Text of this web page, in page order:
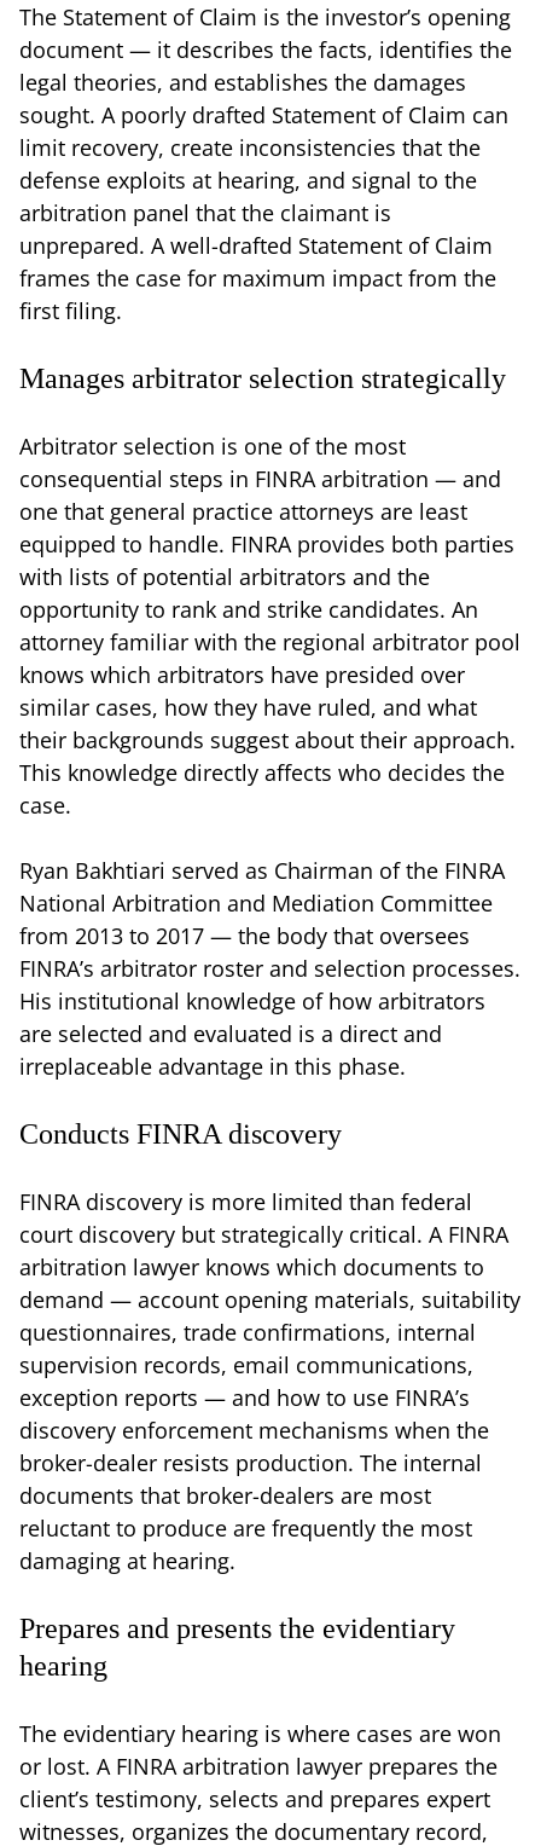
The Statement of Claim is the investor’s opening
document — it describes the facts, identifies the
legal theories, and establishes the damages
sought. A poorly drafted Statement of Claim can
limit recovery, create inconsistencies that the
defense exploits at hearing, and signal to the
arbitration panel that the claimant is
unprepared. A well-drafted Statement of Claim
frames the case for maximum impact from the
first filing.
Manages arbitrator selection strategically
Arbitrator selection is one of the most
consequential steps in FINRA arbitration — and
one that general practice attorneys are least
equipped to handle. FINRA provides both parties
with lists of potential arbitrators and the
opportunity to rank and strike candidates. An
attorney familiar with the regional arbitrator pool
knows which arbitrators have presided over
similar cases, how they have ruled, and what
their backgrounds suggest about their approach.
This knowledge directly affects who decides the
case.
Ryan Bakhtiari served as Chairman of the FINRA
National Arbitration and Mediation Committee
from 2013 to 2017 — the body that oversees
FINRA’s arbitrator roster and selection processes.
His institutional knowledge of how arbitrators
are selected and evaluated is a direct and
irreplaceable advantage in this phase.
Conducts FINRA discovery
FINRA discovery is more limited than federal
court discovery but strategically critical. A FINRA
arbitration lawyer knows which documents to
demand — account opening materials, suitability
questionnaires, trade confirmations, internal
supervision records, email communications,
exception reports — and how to use FINRA’s
discovery enforcement mechanisms when the
broker-dealer resists production. The internal
documents that broker-dealers are most
reluctant to produce are frequently the most
damaging at hearing.
Prepares and presents the evidentiary
hearing
The evidentiary hearing is where cases are won
or lost. A FINRA arbitration lawyer prepares the
client’s testimony, selects and prepares expert
witnesses, organizes the documentary record,